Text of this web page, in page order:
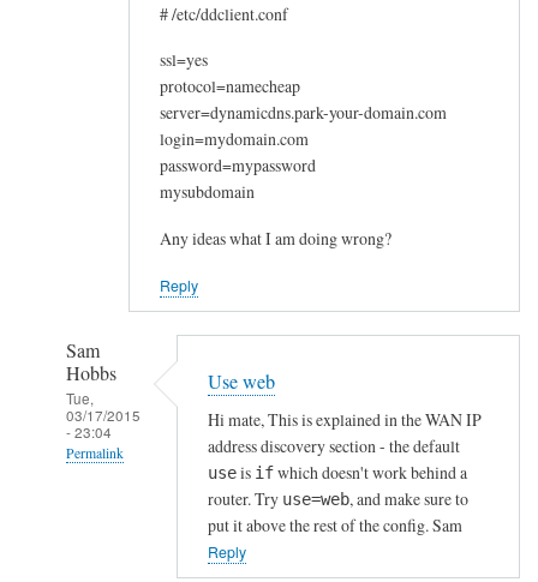
# /etc/ddclient.conf
ssl=yes
protocol=namecheap
server=dynamicdns.park-your-domain.com
login=mydomain.com
password=mypassword
mysubdomain
Any ideas what I am doing wrong?
Reply
Sam
Hobbs
Tue,
03/17/2015
- 23:04
Permalink
Use web
Hi mate, This is explained in the WAN IP
address discovery section - the default
useis ifwhich doesn't work behind a
router. Try use=web, and make sure to
put it above the rest of the config. Sam
Reply